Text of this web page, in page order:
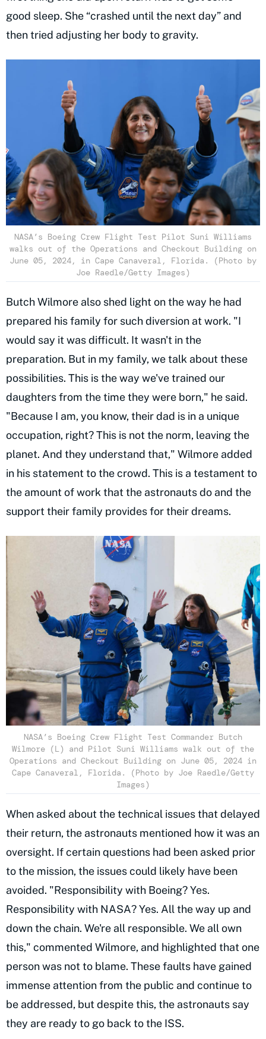
good sleep. She “crashed until the next day” and
then tried adjusting her body to gravity.
NASA’s Boeing Crew Flight Test Pilot Suni Williams
walks out of the Operations and Checkout Building on
June 05, 2024, in Cape Canaveral, Florida. (Photo by
Joe Raedle/Getty Images)
Butch Wilmore also shed light on the way he had
prepared his family for such diversion at work. "I
would say it was difficult. It wasn't in the
preparation. But in my family, we talk about these
possibilities. This is the way we've trained our
daughters from the time they were born," he said.
"Because I am, you know, their dad is in a unique
occupation, right? This is not the norm, leaving the
planet. And they understand that," Wilmore added
in his statement to the crowd. This is a testament to
the amount of work that the astronauts do and the
support their family provides for their dreams.
NASA’s Boeing Crew Flight Test Commander Butch
Wilmore (L) and Pilot Suni Williams walk out of the
Operations and Checkout Building on June 05, 2024 in
Cape Canaveral, Florida. (Photo by Joe Raedle/Getty
Images)
When asked about the technical issues that delayed
their return, the astronauts mentioned how it was an
oversight. If certain questions had been asked prior
to the mission, the issues could likely have been
avoided. "Responsibility with Boeing? Yes.
Responsibility with NASA? Yes. All the way up and
down the chain. We're all responsible. We all own
this," commented Wilmore, and highlighted that one
person was not to blame. These faults have gained
immense attention from the public and continue to
be addressed, but despite this, the astronauts say
they are ready to go back to the ISS.